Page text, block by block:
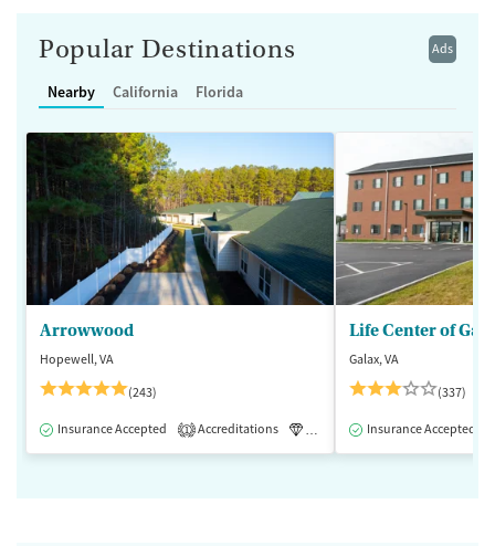
Ads
Popular Destinations
Nearby California Florida
Arrowwood
Hopewell, VA
(243)
Insurance Accepted 1 Accreditations Medication-Assisted
Life Center of
Galax, VA
(337)
Insurance Accepted